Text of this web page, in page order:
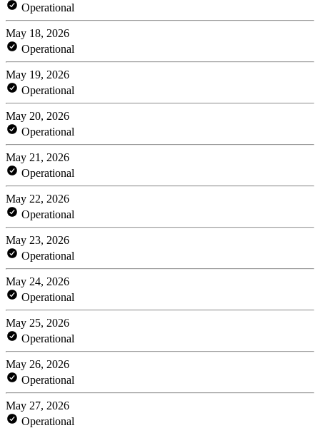
Operational
May 18, 2026
Operational
May 19, 2026
Operational
May 20, 2026
Operational
May 21, 2026
Operational
May 22, 2026
Operational
May 23, 2026
Operational
May 24, 2026
Operational
May 25, 2026
Operational
May 26, 2026
Operational
May 27, 2026
Operational